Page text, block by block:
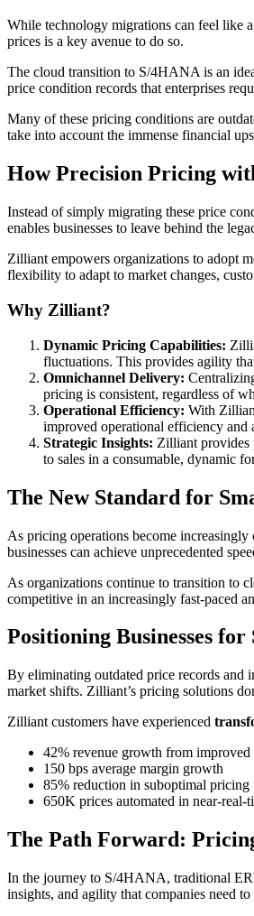
While technology migrations can feel like
prices is a key avenue to do so.
The cloud transition to S/4HANA is an
price condition records that enterprises
Many of these pricing conditions are
take into account the immense financial
How Precision Pricing
Instead of simply migrating these price
enables businesses to leave behind the
Zilliant empowers organizations to adopt
flexibility to adapt to market changes,
Why Zilliant?
Dynamic Pricing Capabilities:
fluctuations. This provides agility
Omnichannel Delivery:
pricing is consistent, regardless of
Operational Efficiency: With
improved operational efficiency and
Strategic Insights: Zilliant provides
to sales in a consumable, dynamic
The New Standard for
As pricing operations become
businesses can achieve unprecedented
As organizations continue to transition to
competitive in an increasingly fast-paced
Positioning Businesses for
By eliminating outdated price records and
market shifts. Zilliant’s pricing solutions
Zilliant customers have experienced
42% revenue growth from
150 bps average margin growth
85% reduction in suboptimal pricing
650K prices automated in near-real-
The Path Forward:
In the journey to S/4HANA, traditional
insights, and agility that companies need